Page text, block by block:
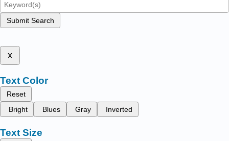
Submit Search
x
Text Color
Reset
Bright
Blues Gray Inverted
Text Size